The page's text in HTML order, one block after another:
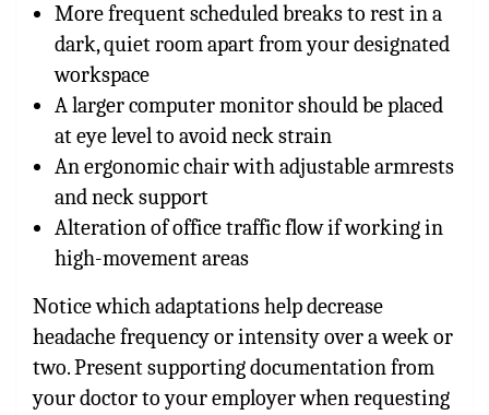
More frequent scheduled breaks to rest in a
dark, quiet room apart from your designated
workspace
A larger computer monitor should be placed
at eye level to avoid neck strain
An ergonomic chair with adjustable armrests
and neck support
Alteration of office traffic flow if working in
high-movement areas
Notice which adaptations help decrease
headache frequency or intensity over a week or
two. Present supporting documentation from
your doctor to your employer when requesting